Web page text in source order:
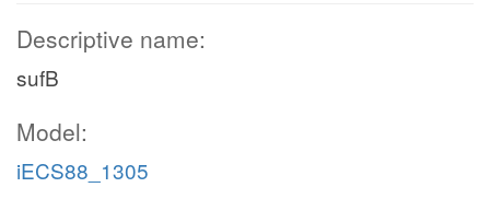
Descriptive name:
sufB
Model:
iECS88_1305